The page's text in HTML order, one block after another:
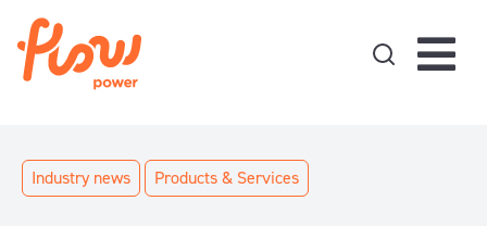
Industry news Products & Services